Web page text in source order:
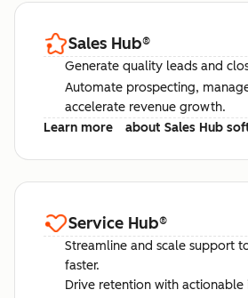
Sales Hub®
Generate quality leads and
Automate prospecting,
accelerate revenue growth.
Learn more
about Sales Hub
Service Hub®
Streamline and scale support
faster.
Drive retention with actionable